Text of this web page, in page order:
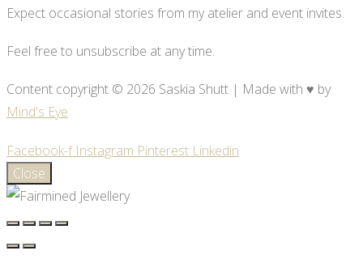
Expect occasional stories from my atelier and event invites.
Feel free to unsubscribe at any time.
Content copyright © 2026 Saskia Shutt | Made with ♥ by
Mind's Eye
Facebook-f Instagram Pinterest Linkedin
Close